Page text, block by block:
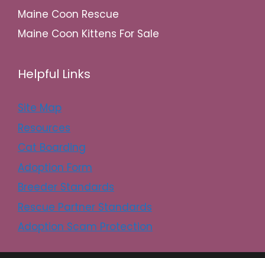
Maine Coon Rescue
Maine Coon Kittens For Sale
Helpful Links
Site Map
Resources
Cat Boarding
Adoption Form
Breeder Standards
Rescue Partner Standards
Adoption Scam Protection